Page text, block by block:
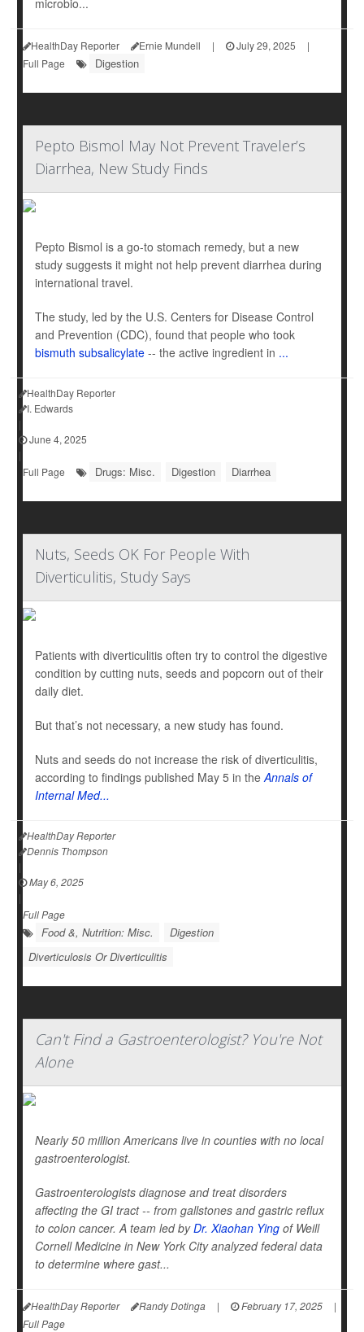
microbio...
HealthDay Reporter Ernie Mundell | July 29, 2025
|
Full Page
Digestion
Pepto Bismol May Not Prevent Traveler’s
Diarrhea, New Study Finds
Pepto Bismol is a go-to stomach remedy, but a new
study suggests it might not help prevent diarrhea during
international travel.
The study, led by the U.S. Centers for Disease Control
and Prevention (CDC), found that people who took
bismuth subsalicylate -- the active ingredient in ...
HealthDay Reporter
I. Edwards
|
June 4, 2025
|
Full Page
Drugs: Misc. Digestion Diarrhea
Nuts, Seeds OK For People With
Diverticulitis, Study Says
Patients with diverticulitis often try to control the digestive
condition by cutting nuts, seeds and popcorn out of their
daily diet.
But that’s not necessary, a new study has found.
Nuts and seeds do not increase the risk of diverticulitis,
according to findings published May 5 in theAnnals of
Internal Med...
HealthDay Reporter
Dennis Thompson
|
May 6, 2025
|
Full Page
Food &, Nutrition: Misc.
Digestion
Diverticulosis Or Diverticulitis
Can't Find a Gastroenterologist? You're Not
Alone
Nearly 50 million Americans live in counties with no local
gastroenterologist.
Gastroenterologists diagnose and treat disorders
affecting the GI tract -- from gallstones and gastric reflux
to colon cancer. A team led byDr. Xiaohan Ying of Weill
Cornell Medicine in New York City analyzed federal data
to determine where gast...
HealthDay Reporter Randy Dotinga | February 17, 2025
|
Full Page